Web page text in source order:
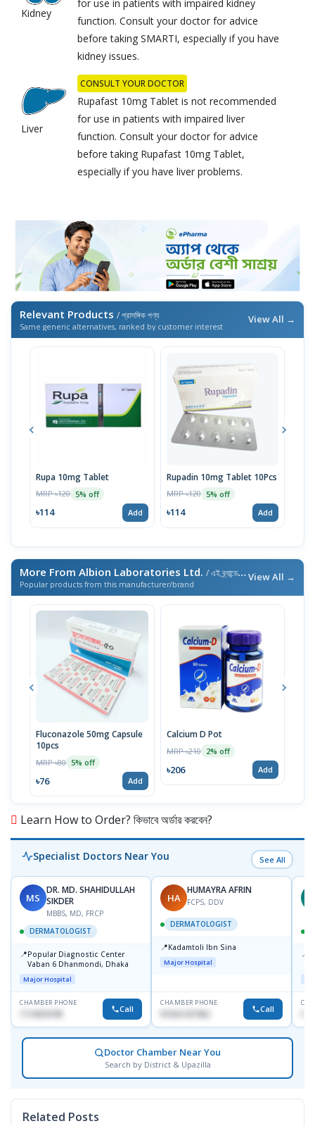
Kidney
for use in patients with impaired kidney
function. Consult your doctor for advice
before taking SMARTI, especially if you have
kidney issues.
Liver
CONSULT YOUR DOCTOR
Rupafast 10mg Tablet is not recommended
for use in patients with impaired liver
function. Consult your doctor for advice
before taking Rupafast 10mg Tablet,
especially if you have liver problems.
Relevant Products / প্রাসঙ্গিক পণ্য
Same generic alternatives, ranked by customer interest
View All →
Rupa 10mg Tablet
MRP ৳120 5% off
৳114 Add
Rupadin 10mg Tablet 10Pcs
MRP ৳120 5% off
৳114 Add
More From Albion Laboratories Ltd. / এই ব্র্যান্ডের আরও পণ্য
Popular products from this manufacturer/brand
View All →
Fluconazole 50mg Capsule
10pcs
MRP ৳80 5% off
৳76 Add
Calcium D Pot
MRP ৳210 2% off
৳206 Add
Learn How to Order? কিভাবে অর্ডার করবেন?
Specialist Doctors Near You See All
MS
DR. MD. SHAHIDULLAH
SIKDER
MBBS, MD, FRCP
DERMATOLOGIST
📍Popular Diagnostic Center
Vaban 6 Dhanmondi, Dhaka
Major Hospital
CHAMBER PHONE
Call
HA
HUMAYRA AFRIN
FCPS, DDV
DERMATOLOGIST
📍Kadamtoli Ibn Sina
Major Hospital
CHAMBER PHONE
01554-337462 Call
📍
Doctor Chamber Near You
Search by District & Upazilla
Related Posts